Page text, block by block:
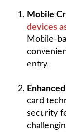
Mobile
devices
Mobile-
entry.
card
security